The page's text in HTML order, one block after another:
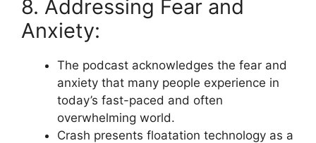
8. Addressing Fear and
Anxiety:
The podcast acknowledges the fear and
anxiety that many people experience in
today’s fast-paced and often
overwhelming world.
Crash presents floatation technology as a